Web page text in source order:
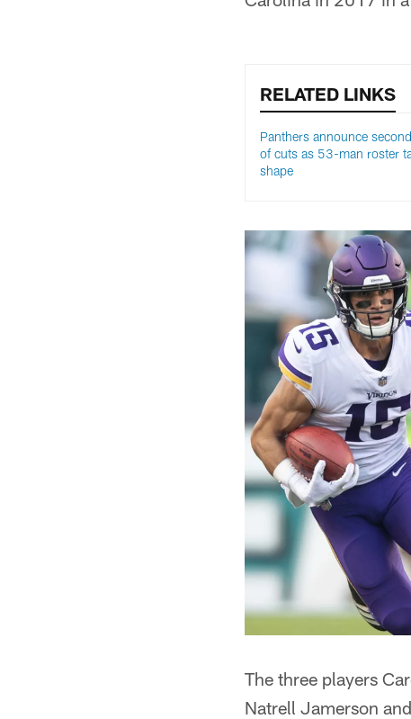
RELATED LINKS
Panthers announce
of cuts as 53-man roster
shape
The three players
Natrell Jamerson